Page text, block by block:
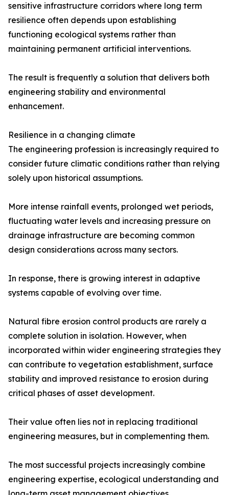
sensitive infrastructure corridors where long term
resilience often depends upon establishing
functioning ecological systems rather than
maintaining permanent artificial interventions.
The result is frequently a solution that delivers both
engineering stability and environmental
enhancement.
Resilience in a changing climate
The engineering profession is increasingly required to
consider future climatic conditions rather than relying
solely upon historical assumptions.
More intense rainfall events, prolonged wet periods,
fluctuating water levels and increasing pressure on
drainage infrastructure are becoming common
design considerations across many sectors.
In response, there is growing interest in adaptive
systems capable of evolving over time.
Natural fibre erosion control products are rarely a
complete solution in isolation. However, when
incorporated within wider engineering strategies they
can contribute to vegetation establishment, surface
stability and improved resistance to erosion during
critical phases of asset development.
Their value often lies not in replacing traditional
engineering measures, but in complementing them.
The most successful projects increasingly combine
engineering expertise, ecological understanding and